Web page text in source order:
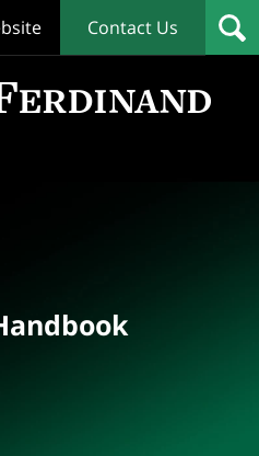
Contact Us